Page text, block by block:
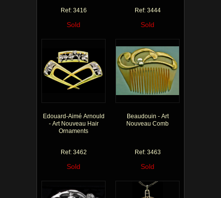
Ref: 3416
Sold
Ref: 3444
Sold
Edouard-Aimé Arnould
- Art Nouveau Hair
Ornaments
Ref: 3462
Sold
Beaudouin - Art
Nouveau Comb
Ref: 3463
Sold